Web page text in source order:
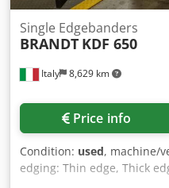
Italy 8,629 km
Single Edgebanders
BRANDT KDF 650
Price info
Condition: used, machine/
edging: Thin edge, Thick
EVA Hotmelt Cjdpfx Amox